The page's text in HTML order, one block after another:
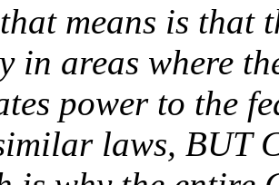
means is that
in areas where
power to the
laws, BUT